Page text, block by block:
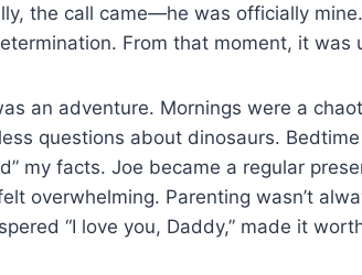
the call came—he was officially
From that moment, it was
an adventure. Mornings were a
questions about dinosaurs.
my facts. Joe became a regular
overwhelming. Parenting wasn’t
“I love you, Daddy,” made it